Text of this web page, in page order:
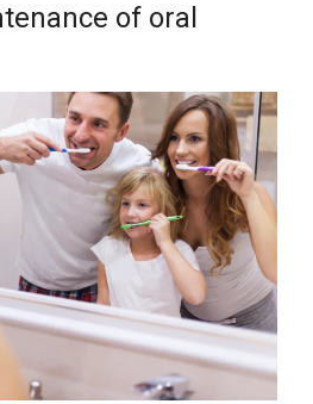
of oral